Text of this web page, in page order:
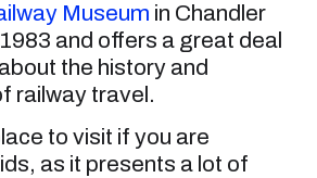
Museum in Chandler
and offers a great deal
the history and
railway travel.
to visit if you are
as it presents a lot of